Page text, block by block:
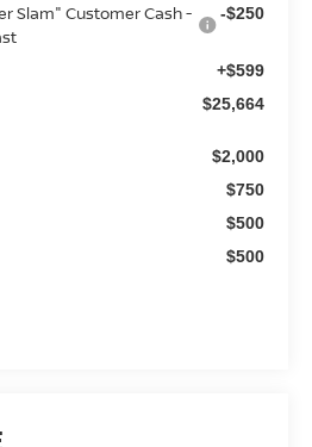
Slam" Customer Cash -
-$250
+$599
$25,664
$2,000
$750
$500
$500